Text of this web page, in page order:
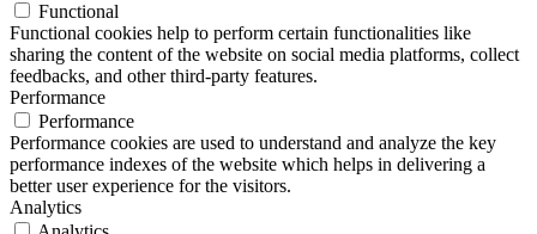
Functional
Functional cookies help to perform certain functionalities like
sharing the content of the website on social media platforms, collect
feedbacks, and other third-party features.
Performance
Performance
Performance cookies are used to understand and analyze the key
performance indexes of the website which helps in delivering a
better user experience for the visitors.
Analytics